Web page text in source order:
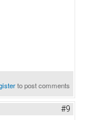
to post comments
#9